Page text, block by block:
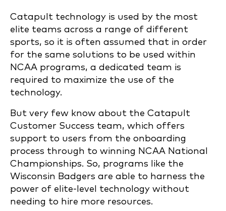
Catapult technology is used by the most
elite teams across a range of different
sports, so it is often assumed that in order
for the same solutions to be used within
NCAA programs, a dedicated team is
required to maximize the use of the
technology.
But very few know about the Catapult
Customer Success team, which offers
support to users from the onboarding
process through to winning NCAA National
Championships. So, programs like the
Wisconsin Badgers are able to harness the
power of elite-level technology without
needing to hire more resources.